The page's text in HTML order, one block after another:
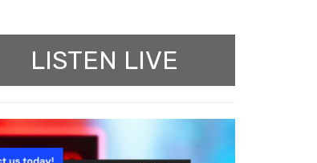
LISTEN LIVE